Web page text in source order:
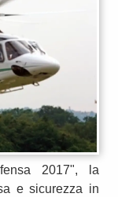
2017", la
e sicurezza in